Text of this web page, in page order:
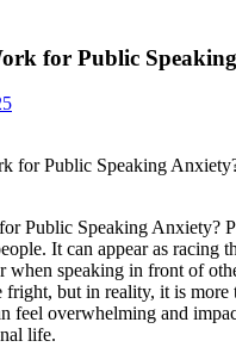
for Public
Public Speaking Anxiety?
It can appear as racing
when speaking in front of
fright, but in reality, it is more
feel overwhelming and
life.